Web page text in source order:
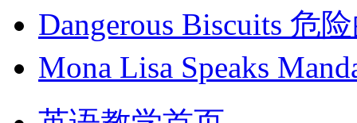
Dangerous Biscuits 危
Mona Lisa Speaks